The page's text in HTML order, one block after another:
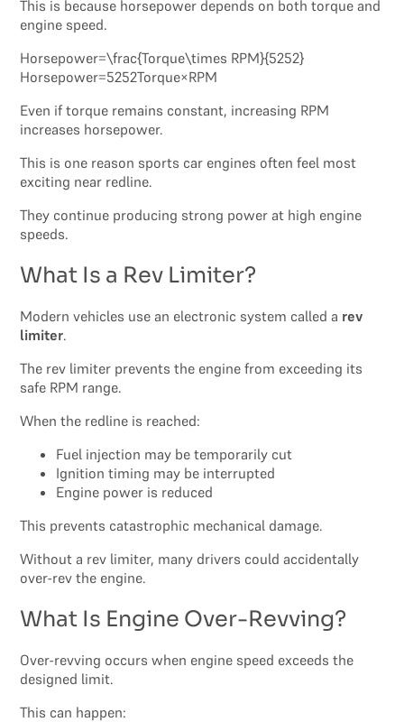
This is because horsepower depends on both torque and
engine speed.
Horsepower=\frac{Torque\times RPM}{5252}
Horsepower=5252Torque×RPM​
Even if torque remains constant, increasing RPM
increases horsepower.
This is one reason sports car engines often feel most
exciting near redline.
They continue producing strong power at high engine
speeds.
What Is a Rev Limiter?
Modern vehicles use an electronic system called a rev
limiter.
The rev limiter prevents the engine from exceeding its
safe RPM range.
When the redline is reached:
Fuel injection may be temporarily cut
Ignition timing may be interrupted
Engine power is reduced
This prevents catastrophic mechanical damage.
Without a rev limiter, many drivers could accidentally
over-rev the engine.
What Is Engine Over-Revving?
Over-revving occurs when engine speed exceeds the
designed limit.
This can happen: